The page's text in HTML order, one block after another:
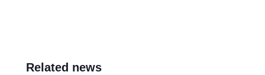
Related news